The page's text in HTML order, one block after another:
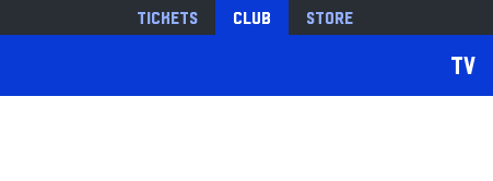
Tickets Club Store
TV